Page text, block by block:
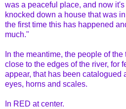
was a peaceful place, and now
knocked down a house that was
the first time this has happened
much."
In the meantime, the people of
close to the edges of the river, for
appear, that has been catalogued
eyes, horns and scales.
In RED at center.